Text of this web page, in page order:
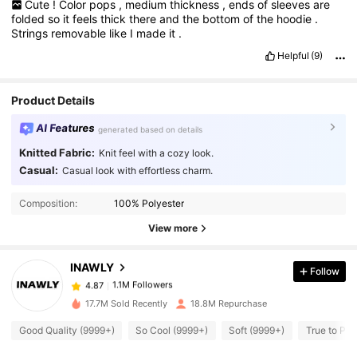
Cute ! Color pops , medium thickness , ends of sleeves are
foldedso itfeelsthickthereandthe bottomofthe hoodie .
Strings removable like I made it .
Helpful (9)
Product Details
AI Features generated based on details
Knitted Fabric: Knit feel with a cozy look.
Casual: Casual look with effortless charm.
Composition: 100% Polyester
View more
INAWLY
4.87 1.1M Followers
1.1M Followers
4.87
1.1M Followers
m***epaid1 day ago
Follow
17.7M Sold Recently 18.8M Repurchase
Good Quality (9999+) So Cool (9999+) Soft (9999+) True to